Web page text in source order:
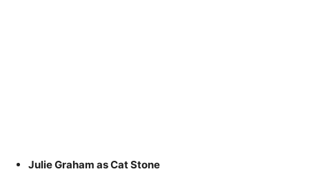
Julie Graham as Cat Stone